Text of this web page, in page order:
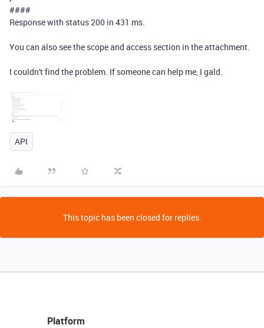
####
Response with status 200 in 431 ms.
You can also see the scope and access section in the attachment.
I couldn't find the problem. If someone can help me, I gald.
API
This topic has been closed for replies.
Platform